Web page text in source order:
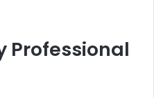
Professional